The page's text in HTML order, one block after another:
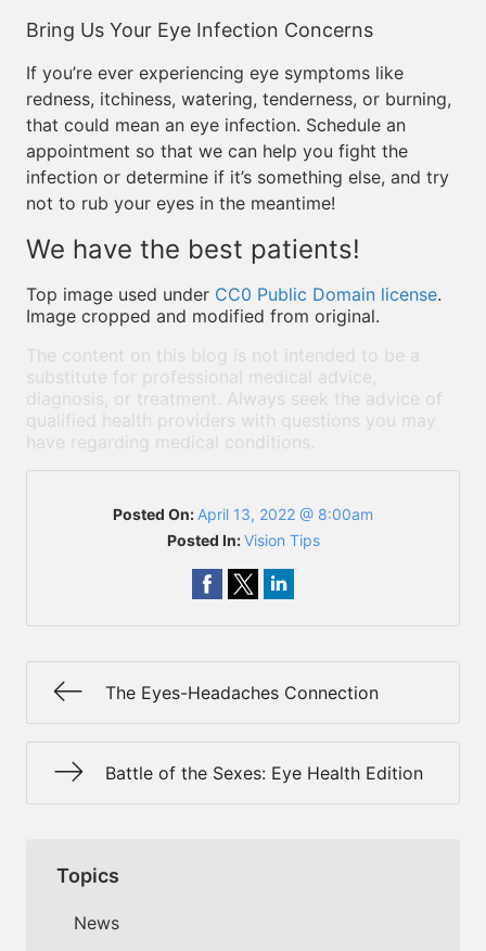
Bring Us Your Eye Infection Concerns
If you’re ever experiencing eye symptoms like
redness, itchiness, watering, tenderness, or burning,
that could mean an eye infection. Schedule an
appointment so that we can help you fight the
infection or determine if it’s something else, and try
not to rub your eyes in the meantime!
We have the best patients!
Top image used under CC0 Public Domain license.
Image cropped and modified from original.
The content on this blog is not intended to be a
substitute for professional medical advice,
diagnosis, or treatment. Always seek the advice of
qualified health providers with questions you may
have regarding medical conditions.
Posted On: April 13, 2022 @ 8:00am
Posted In:Vision Tips
The Eyes-Headaches Connection
Battle of the Sexes: Eye Health Edition
Topics
News